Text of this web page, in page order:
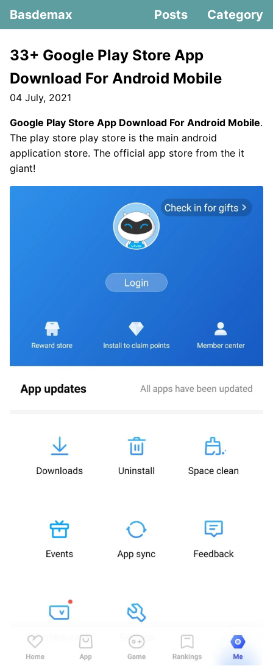
Basdemax Posts Category
33+ Google Play Store App
Download For Android Mobile
04 July, 2021
Google Play Store App Download For Android Mobile.
The play store play store is the main android
application store. The official app store from the it
giant!